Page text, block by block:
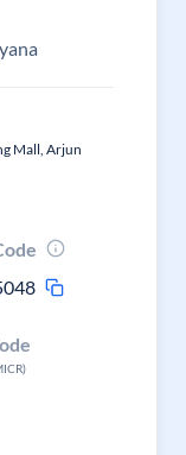
Mall, Arjun